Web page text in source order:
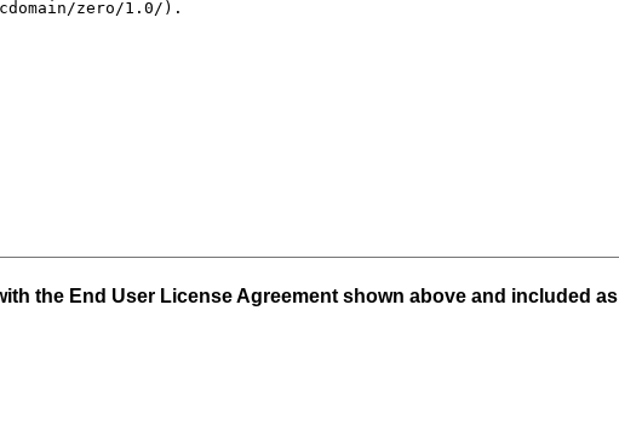
the End User License Agreement shown above and included as